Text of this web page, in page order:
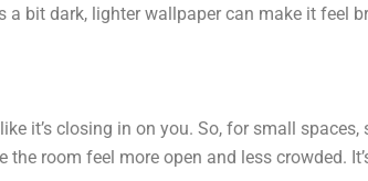
bit dark, lighter wallpaper can make it feel
it’s closing in on you. So, for small spaces,
room feel more open and less crowded.